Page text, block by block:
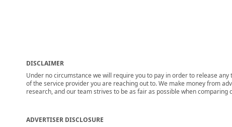
DISCLAIMER
Under no circumstance we will require you to pay in order to release
of the service provider you are reaching out to. We make money from
research, and our team strives to be as fair as possible when comparing
ADVERTISER DISCLOSURE